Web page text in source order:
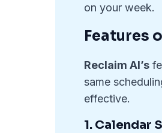
on your week.
Features
Reclaim AI’s
same
effective.
1. Calendar